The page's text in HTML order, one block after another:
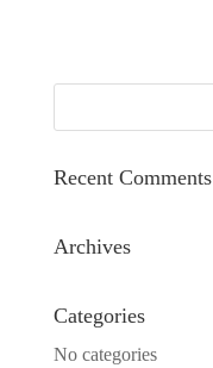
Recent Comments
Archives
Categories
No categories